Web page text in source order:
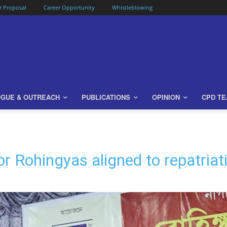
Proposal Career Opportunity Whistleblowing
& OUTREACH PUBLICATIONS OPINION CPD
Rohingyas aligned to